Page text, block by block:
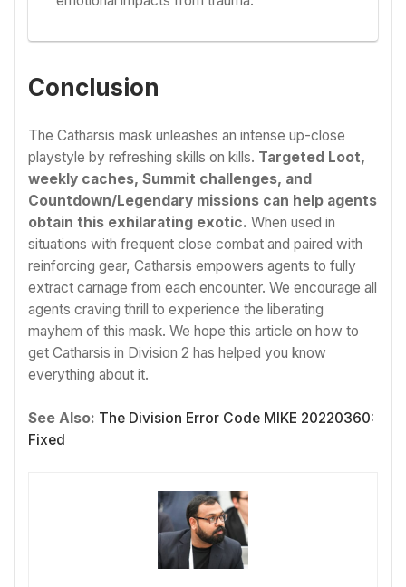
Conclusion
The Catharsis mask unleashes an intense up-close
playstyle by refreshing skills on kills. Targeted Loot,
weekly caches, Summit challenges, and
Countdown/Legendary missions can help agents
obtain this exhilarating exotic. When used in
situations with frequent close combat and paired with
reinforcing gear, Catharsis empowers agents to fully
extract carnage from each encounter. We encourage all
agents craving thrill to experience the liberating
mayhem of this mask. We hope this article on how to
get Catharsis in Division 2 has helped you know
everything about it.
See Also: The Division Error Code MIKE 20220360:
Fixed